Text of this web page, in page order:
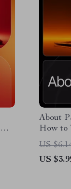
About
How to
Small
US
US